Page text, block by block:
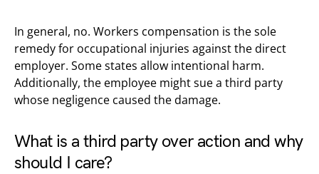
In general, no. Workers compensation is the sole
remedy for occupational injuries against the direct
employer. Some states allow intentional harm.
Additionally, the employee might sue a third party
whose negligence caused the damage.
What is a third party over action and why
should I care?